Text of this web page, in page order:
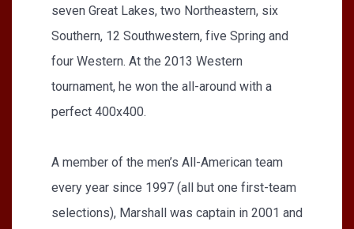
seven Great Lakes, two Northeastern, six
Southern, 12 Southwestern, five Spring and
four Western. At the 2013 Western
tournament, he won the all-around with a
perfect 400x400.
A member of the men’s All-American team
every year since 1997 (all but one first-team
selections), Marshall was captain in 2001 and